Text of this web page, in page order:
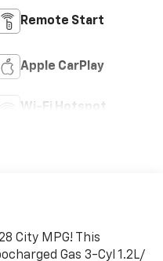
Remote Start
Apple CarPlay
Wi-Fi Hotspot
City MPG! This
Gas 3-Cyl 1.2L/